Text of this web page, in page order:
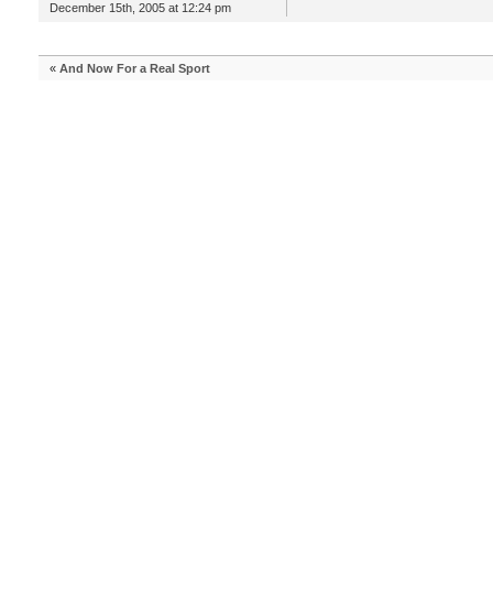
December 15th, 2005 at 12:24 pm
« And Now For a Real Sport